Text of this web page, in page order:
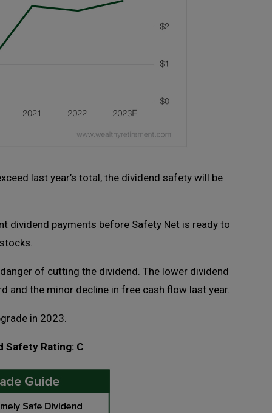
last year’s total, the dividend safety will be
dividend payments before Safety Net is ready to
of cutting the dividend. The lower dividend
and the minor decline in free cash flow last year.
in 2023.
Safety Rating: C